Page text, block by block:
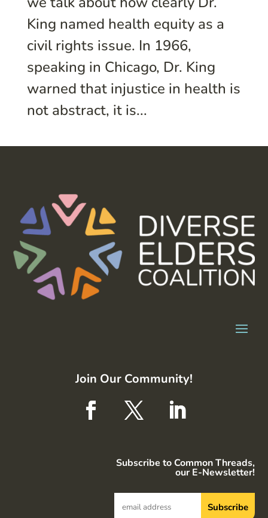
King named health equity as a
civil rights issue. In 1966,
speaking in Chicago, Dr. King
warned that injustice in health is
not abstract, it is...
Join Our Community!
Subscribe to Common Threads,
our E-Newsletter!